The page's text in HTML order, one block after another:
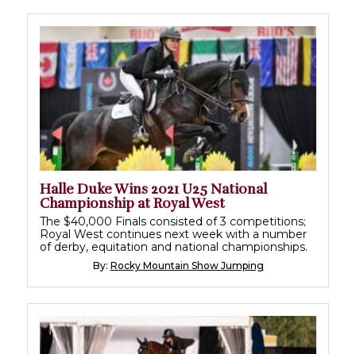
Halle Duke Wins 2021 U25 National
Championship at Royal West
The $40,000 Finals consisted of 3 competitions;
Royal West continues next week with a number
of derby, equitation and national championships.
By: Rocky Mountain Show Jumping